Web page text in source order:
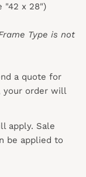
"42 x 28")
Type is not
a quote for
your order will
apply. Sale
be applied to